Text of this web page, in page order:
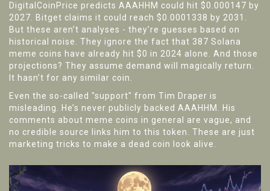
DigitalCoinPrice predicts AAAHHM could hit $0.000147 by
2027. Bitget claims it could reach $0.0001338 by 2031.
But these aren’t analyses - they’re guesses based on
historical noise. They ignore the fact that 387 Solana
meme coins have already hit $0 in 2024 alone. And those
projections? They assume demand will magically return.
It hasn’t for any similar coin.
Even the so-called "support" from Tim Draper is
misleading. He’s never publicly backed AAAHHM. His
comments about meme coins in general are vague, and
no credible source links him to this token. These are just
marketing tricks to make a dead coin look alive.